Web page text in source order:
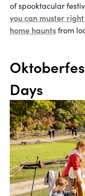
of spooktacular
you can muster
home hauntsfrom
Days